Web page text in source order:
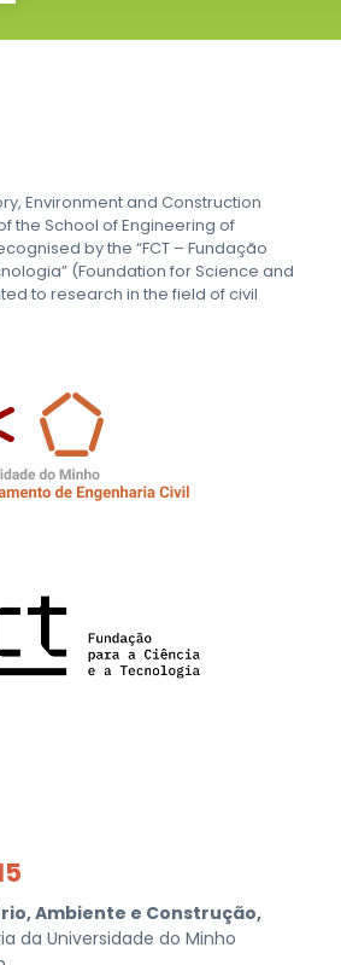
Environment and Construction
the School of Engineering of
by the “FCT – Fundação
(Foundation for Science and
to research in the field of civil
Ambiente e Construção,
da Universidade do Minho